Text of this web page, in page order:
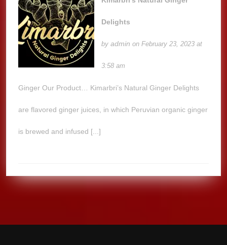
Delights
byadmin on February 23, 2023 at
3:58 am
Ginger Our Product… Kimarbri’s Natural Ginger Delights
are flavored ginger juices, in which Peruvian organic ginger
is brewed and infused [...]